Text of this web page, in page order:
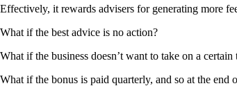
Effectively, it rewards advisers for generating more
What if the best advice is no action?
What if the business doesn’t want to take on a
What if the bonus is paid quarterly, and so at the end